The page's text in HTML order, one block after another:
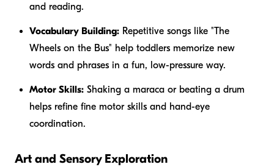
and reading.
Vocabulary Building: Repetitive songs like "The
Wheels on the Bus" help toddlers memorize new
words and phrases in a fun, low-pressure way.
Motor Skills: Shaking a maraca or beating a drum
helps refine fine motor skills and hand-eye
coordination.
Art and Sensory Exploration